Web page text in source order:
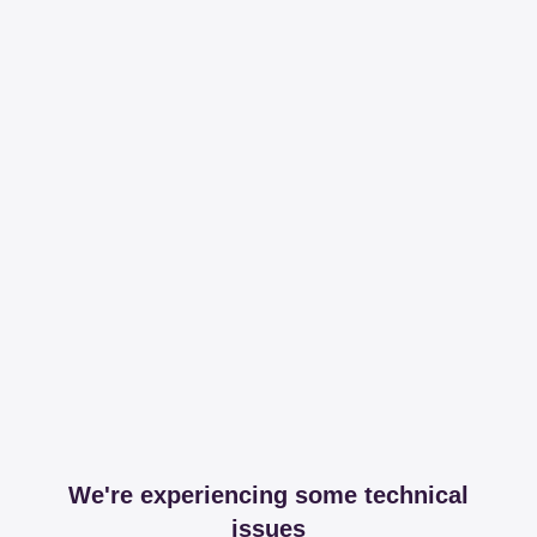
We're experiencing some technical
issues